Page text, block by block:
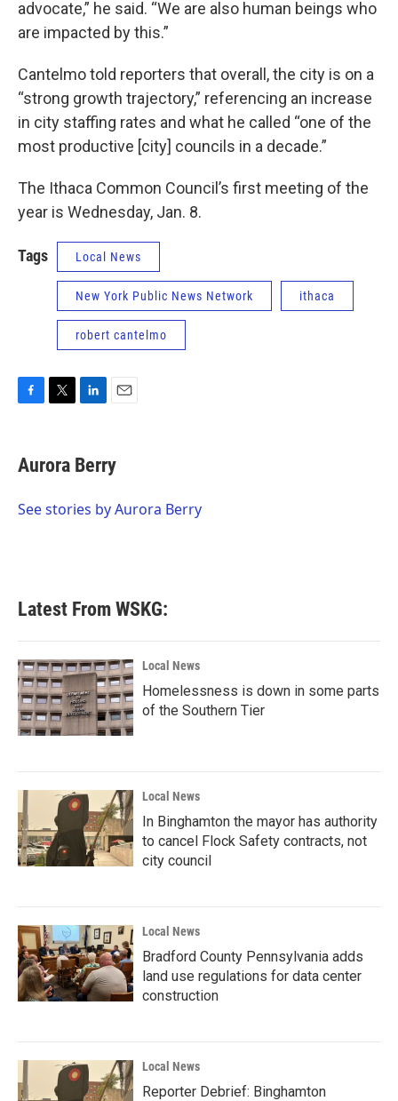
advocate,” he said. “We are also human beings who
are impacted by this.”
Cantelmo told reporters that overall, the city is on a
“strong growth trajectory,” referencing an increase
in city staffing rates and what he called “one of the
most productive [city] councils in a decade.”
The Ithaca Common Council’s first meeting of the
year is Wednesday, Jan. 8.
Tags Local News
New York Public News Network ithaca
robert cantelmo
F
e
b
o
T
t
t
r
L
k
e
I
E
i
l
Aurora Berry
See stories by Aurora Berry
Latest From WSKG:
Local News
Homelessness is down in some parts
of the Southern Tier
Local News
In Binghamton the mayor has authority
to cancel Flock Safety contracts, not
city council
Local News
Bradford County Pennsylvania adds
land use regulations for data center
construction
Local News
Reporter Debrief: Binghamton